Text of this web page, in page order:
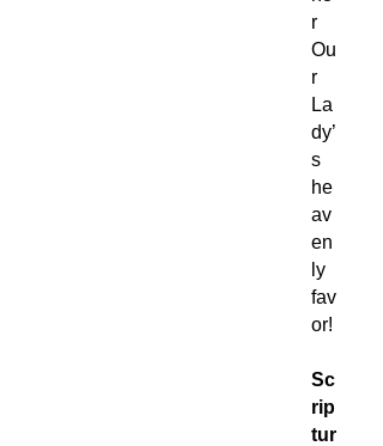
r
Ou
r
La
dy’
s
he
av
en
ly
fav
or!
Sc
rip
tur